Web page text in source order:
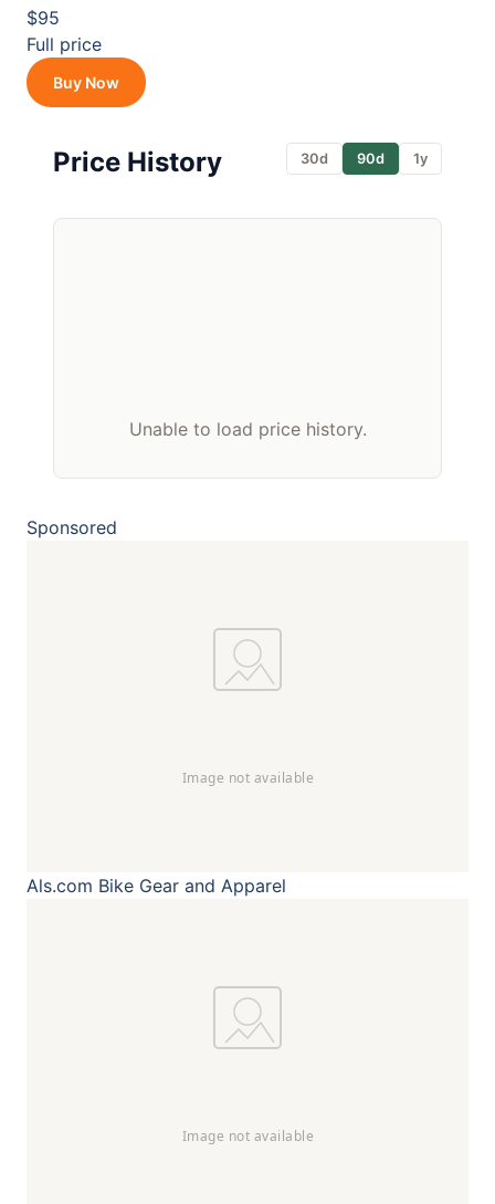
$95
Full price
Buy Now
Price History 30d 90d 1y
Unable to load price history.
Sponsored
Als.com Bike Gear and Apparel